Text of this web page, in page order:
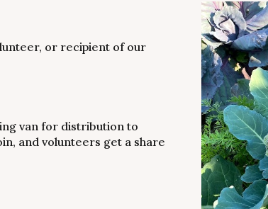
or recipient of our
van for distribution to
and volunteers get a share